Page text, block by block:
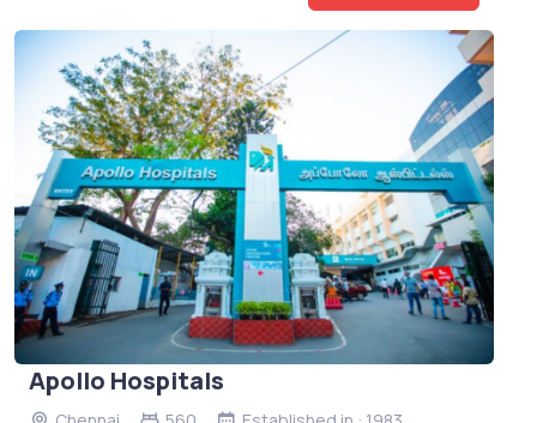
Apollo Hospitals